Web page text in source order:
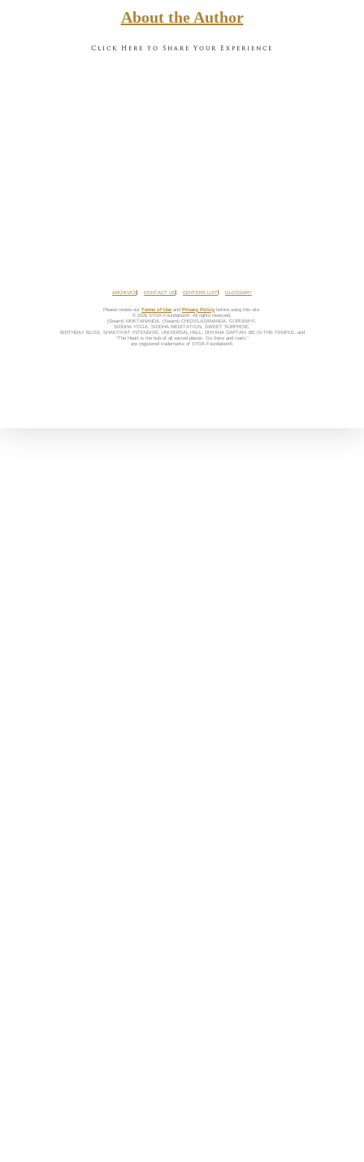
About the Author
Click Here to Share Your Experience
ARCHIVES CONTACT US CENTERS LIST GLOSSARY
Please review our Terms of Use and Privacy Policy before using this site.
© 2026 SYDA Foundation®. All rights reserved.
(Swami) MUKTANANDA, (Swami) CHIDVILASANANDA, GURUMAYI,
SIDDHA YOGA, SIDDHA MEDITATION, SWEET SURPRISE,
BIRTHDAY BLISS, SHAKTIPAT INTENSIVE, UNIVERSAL HALL, DHYANA SAPTAH, BE IN THE TEMPLE, and
“The Heart is the hub of all sacred places. Go there and roam.”
are registered trademarks of SYDA Foundation®.